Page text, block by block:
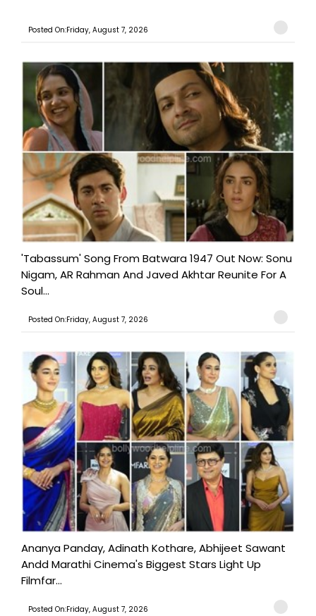
Posted On:Friday, August 7, 2026
'Tabassum' Song From Batwara 1947 Out Now: Sonu
Nigam, AR Rahman And Javed Akhtar Reunite For A
Soul...
Posted On:Friday, August 7, 2026
Ananya Panday, Adinath Kothare, Abhijeet Sawant
Andd Marathi Cinema's Biggest Stars Light Up
Filmfar...
Posted On:Friday, August 7, 2026